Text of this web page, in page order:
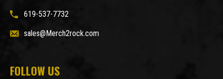
619-537-7732
sales@Merch2rock.com
FOLLOW US